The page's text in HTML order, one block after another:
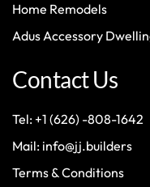
Home Remodels
Adus Accessory
Contact Us
Tel: +1 (626) -808-1642
Mail: info@jj.builders
Terms & Conditions